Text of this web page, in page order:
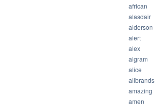
african
alasdair
alderson
alert
alex
algram
alice
allbrands
amazing
amen